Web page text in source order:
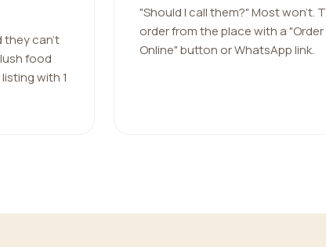
they can't
food
with 1
"Should I call them?" Most won't.
order from the place with a "Order
Online" button or WhatsApp link.